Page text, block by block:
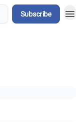
Subscribe